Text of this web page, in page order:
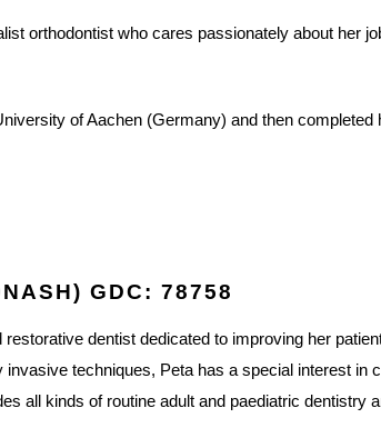
orthodontist who cares passionately about her
of Aachen (Germany) and then
GDC: 78758
dentist dedicated to improving her
techniques, Peta has a special interest in
all kinds of routine adult and paediatric dentistry